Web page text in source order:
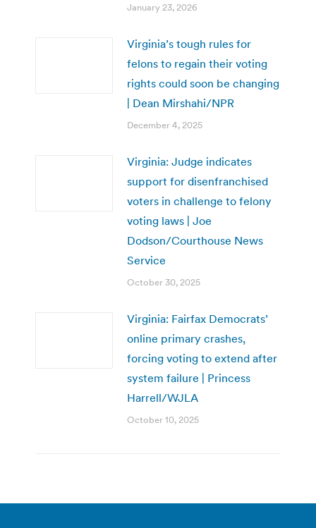
January 23, 2026
Virginia’s tough rules for
felons to regain their voting
rights could soon be changing
| Dean Mirshahi/NPR
December 4, 2025
Virginia: Judge indicates
support for disenfranchised
voters in challenge to felony
voting laws | Joe
Dodson/Courthouse News
Service
October 30, 2025
Virginia: Fairfax Democrats’
online primary crashes,
forcing voting to extend after
system failure | Princess
Harrell/WJLA
October 10, 2025